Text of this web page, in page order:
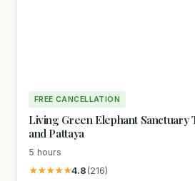
FREE CANCELLATION
Living Green Elephant Sanctuary
and Pattaya
5 hours
★★★★★4.8 (216)